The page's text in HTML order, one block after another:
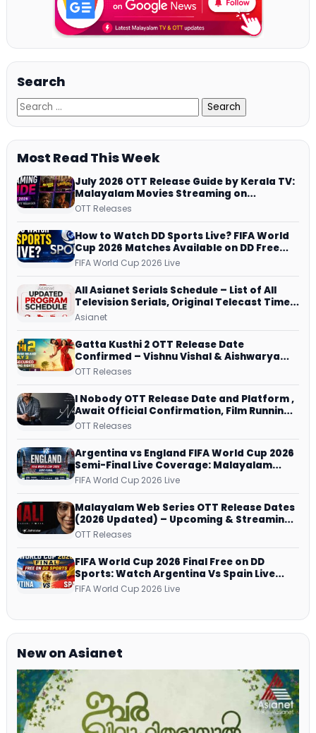
Search
Most Read This Week
July 2026 OTT Release Guide by Kerala TV:
Malayalam Movies Streaming on
JioHotstar, Prime Video, ManoramaMAX
OTT Releases
How to Watch DD Sports Live? FIFA World
Cup 2026 Matches Available on DD Free
Dish, ZEE5 Streams Every Match
FIFA World Cup 2026 Live
All Asianet Serials Schedule – List of All
Television Serials, Original Telecast Time,
Repeat Airing Time
Asianet
Gatta Kusthi 2 OTT Release Date
Confirmed – Vishnu Vishal & Aishwarya
Lekshmi’s Sports Drama Streams on
OTT Releases
I Nobody OTT Release Date and Platform ,
Await Official Confirmation, Film Running
successfully All Over
OTT Releases
Argentina vs England FIFA World Cup 2026
Semi-Final Live Coverage: Malayalam
Commentary on ZEE5 and DD Sports
FIFA World Cup 2026 Live
Malayalam Web Series OTT Release Dates
(2026 Updated) – Upcoming & Streaming
Series on JioHotstar, SonyLIV, ZEE5,
OTT Releases
FIFA World Cup 2026 Final Free on DD
Sports: Watch Argentina Vs Spain Live
Telecast Via DD Free Dish DTH Service!
FIFA World Cup 2026 Live
New on Asianet